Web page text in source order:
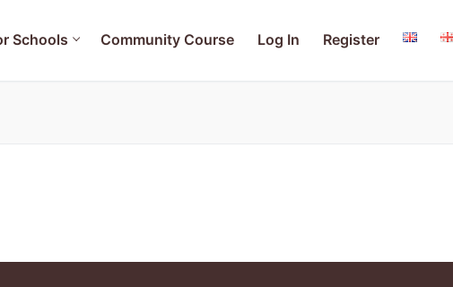
Schools Community Course Log In Register